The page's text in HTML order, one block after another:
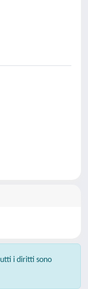
i diritti sono